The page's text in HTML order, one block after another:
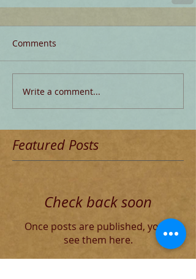
Comments
Write a comment...
Featured Posts
Check back soon
Once posts are published, you’ll
see them here.